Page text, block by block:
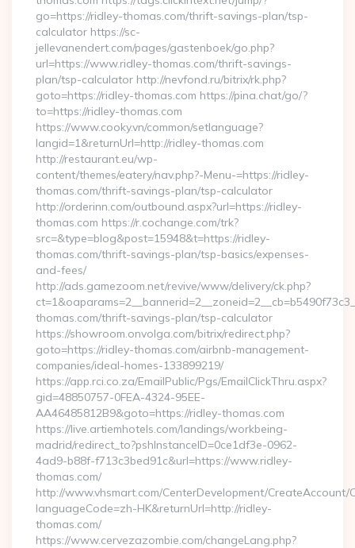
go=https://ridley-thomas.com/thrift-savings-plan/tsp-
calculator https://sc-
jellevanendert.com/pages/gastenboek/go.php?
url=https://www.ridley-thomas.com/thrift-savings-
plan/tsp-calculator http://nevfond.ru/bitrix/rk.php?
goto=https://ridley-thomas.com https://pina.chat/go/?
to=https://ridley-thomas.com
https://www.cooky.vn/common/setlanguage?
langid=1&returnUrl=http://ridley-thomas.com
http://restaurant.eu/wp-
content/themes/eatery/nav.php?-Menu-=https://ridley-
thomas.com/thrift-savings-plan/tsp-calculator
http://orderinn.com/outbound.aspx?url=https://ridley-
thomas.com https://r.cochange.com/trk?
src=&type=blog&post=15948&t=https://ridley-
thomas.com/thrift-savings-plan/tsp-basics/expenses-
and-fees/
http://ads.gamezoom.net/revive/www/delivery/ck.php?
thomas.com/thrift-savings-plan/tsp-calculator
https://showroom.onvolga.com/bitrix/redirect.php?
goto=https://ridley-thomas.com/airbnb-management-
companies/ideal-homes-133899219/
https://app.rci.co.za/EmailPublic/Pgs/EmailClickThru.aspx?
gid=48850757-0FEA-4324-95EE-
AA46485812B9&goto=https://ridley-thomas.com
https://live.artiemhotels.com/landings/workbeing-
madrid/redirect_to?pshInstanceID=0ce1df3e-0962-
4ad9-b88f-f713c3bed91c&url=https://www.ridley-
thomas.com/
http://www.vhsmart.com/CenterDevelopment/CreateAccount/
languageCode=zh-HK&returnUrl=http://ridley-
thomas.com/
https://www.cervezazombie.com/changeLang.php?